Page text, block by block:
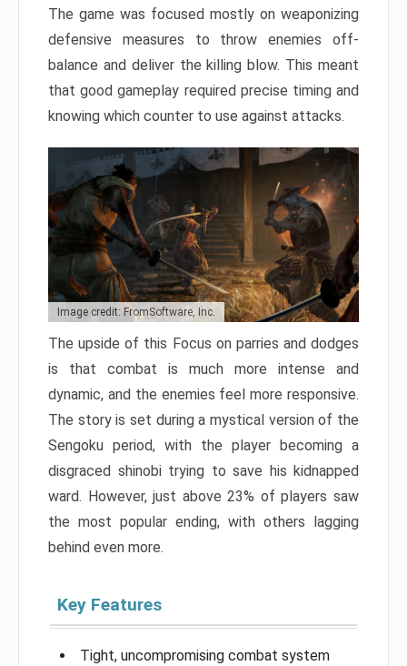
The game was focused mostly on weaponizing
defensive measures to throw enemies off-
balance and deliver the killing blow. This meant
that good gameplay required precise timing and
knowing which counter to use against attacks.
Image credit: FromSoftware, Inc.
The upside of this Focus on parries and dodges
is that combat is much more intense and
dynamic, and the enemies feel more responsive.
The story is set during a mystical version of the
Sengoku period, with the player becoming a
disgraced shinobi trying to save his kidnapped
ward. However, just above 23% of players saw
the most popular ending, with others lagging
behind even more.
Key Features
Tight, uncompromising combat system